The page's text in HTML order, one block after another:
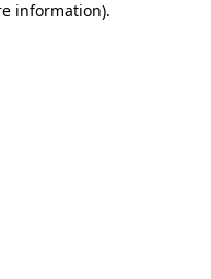
information).